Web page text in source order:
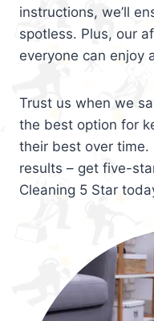
instructions, we’ll
spotless. Plus, our
everyone can enjoy
Trust us when we
the best option for
their best over time.
results – get five-
Cleaning 5 Star